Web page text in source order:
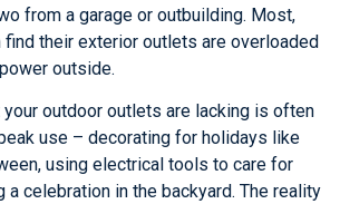
from a garage or outbuilding. Most,
find their exterior outlets are overloaded
outside.
outdoor outlets are lacking is often
use – decorating for holidays like
using electrical tools to care for
a celebration in the backyard. The reality